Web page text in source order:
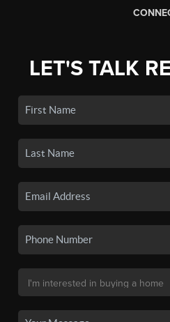
LET'S TALK